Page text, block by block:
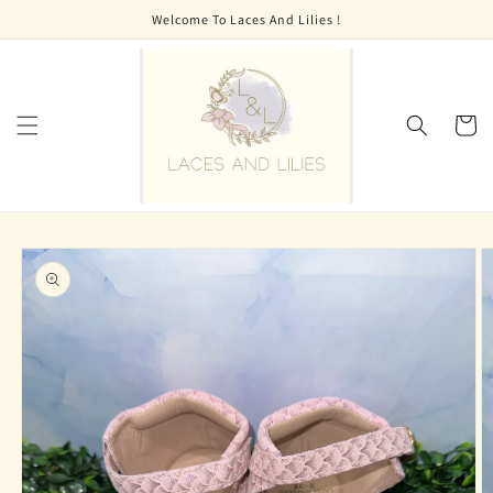
Welcome To Laces And Lilies !
Cart
Skip to
product
information